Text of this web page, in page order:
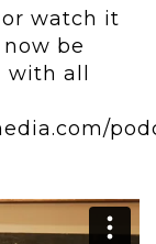
or watch it
be
with all